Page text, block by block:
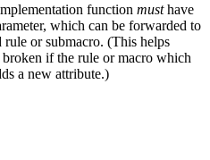
function musthave
which can be forwarded to
or submacro. (This helps
if the rule or macro which
a new attribute.)